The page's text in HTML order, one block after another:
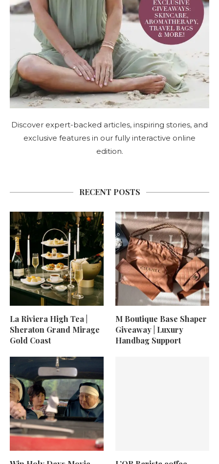
Discover expert-backed articles, inspiring stories, and
exclusive features in our fully interactive online
edition.
RECENT POSTS
La Riviera High Tea |
Sheraton Grand Mirage
Gold Coast
M Boutique Base Shaper
Giveaway | Luxury
Handbag Support